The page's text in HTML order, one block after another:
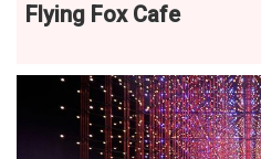
Flying Fox Cafe